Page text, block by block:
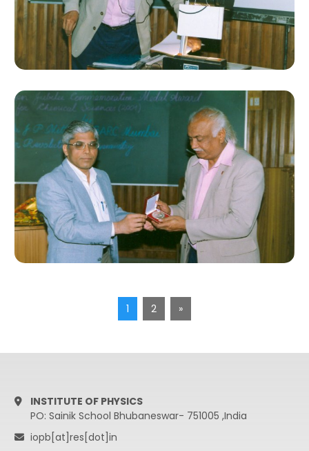
1 2 »
INSTITUTE OF PHYSICS
PO: Sainik School Bhubaneswar- 751005 ,India
iopb[at]res[dot]in